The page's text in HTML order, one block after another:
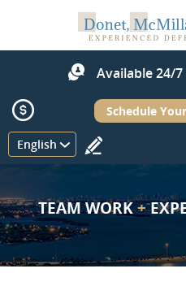
Available 24/
English
Schedule
TEAM WORK+